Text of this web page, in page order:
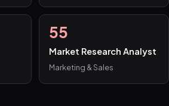
55
Market Research Analyst
Marketing & Sales